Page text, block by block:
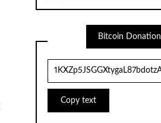
Bitcoin Donation
Copy text